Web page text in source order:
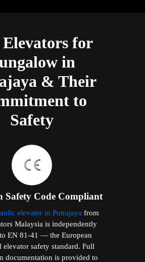
for
in
& Their
to
Safety
Safety Code Compliant
elevator in Putrajaya from
Malaysia is independently
EN 81-41 — the European
elevator safety standard. Full
documentation is provided to